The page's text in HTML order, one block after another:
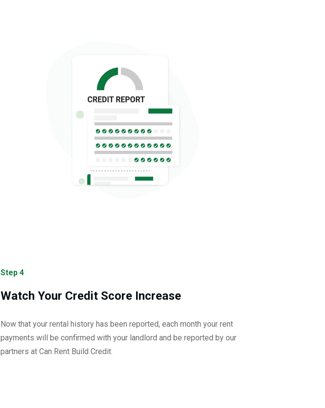
Step 4
Watch Your Credit Score Increase
Now that your rental history has been reported, each month your rent
payments will be confirmed with your landlord and be reported by our
partners at Can Rent Build Credit.